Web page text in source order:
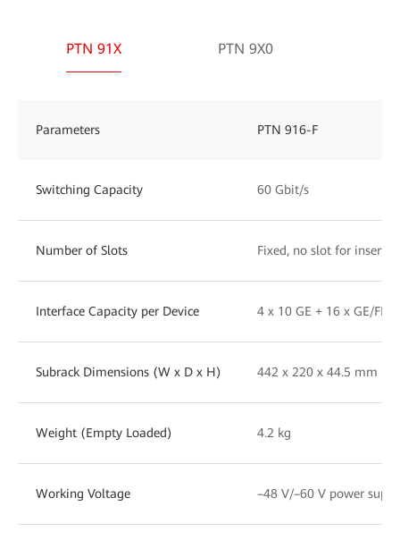
PTN 91X PTN 9X0
Parameters PTN 916-F
Switching Capacity 60 Gbit/s
Number of Slots Fixed, no slot for
Interface Capacity per Device 4 x 10 GE + 16 x GE/FE
Subrack Dimensions (W x D x H) 442 x 220 x 44.5 mm
Weight (Empty Loaded) 4.2 kg
Working Voltage –48 V/–60 V power